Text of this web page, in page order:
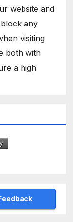
website and
any
visiting
both with
a high